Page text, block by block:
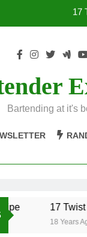
357
151
Bartending at it's
17 Twist
18 Years